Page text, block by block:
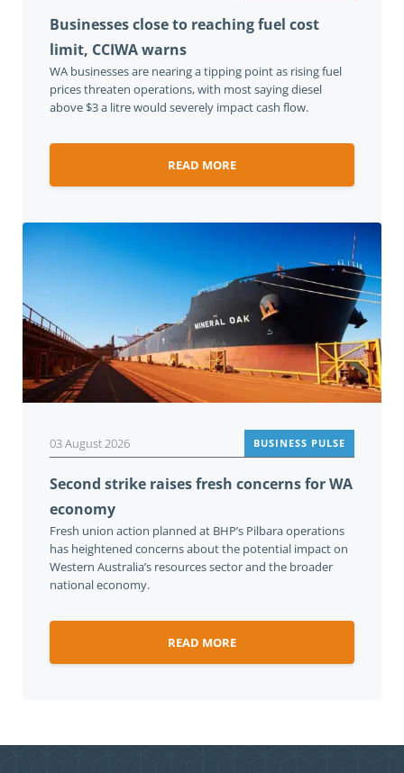
Businesses close to reaching fuel cost
limit, CCIWA warns
WA businesses are nearing a tipping point as rising fuel
prices threaten operations, with most saying diesel
above $3 a litre would severely impact cash flow.
READ MORE
03 August 2026 BUSINESS PULSE
Second strike raises fresh concerns for WA
economy
Fresh union action planned at BHP’s Pilbara operations
has heightened concerns about the potential impact on
Western Australia’s resources sector and the broader
national economy.
READ MORE